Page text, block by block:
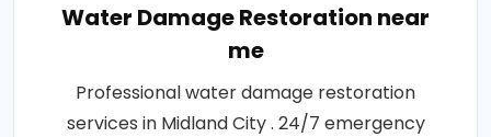
Water Damage Restoration near
me
Professional water damage restoration
services in Midland City . 24/7 emergency